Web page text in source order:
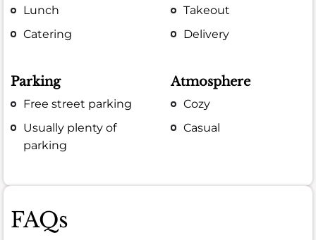
Lunch
Catering
Takeout
Delivery
Parking
Free street parking
Usually plenty of
parking
Atmosphere
Cozy
Casual
FAQs